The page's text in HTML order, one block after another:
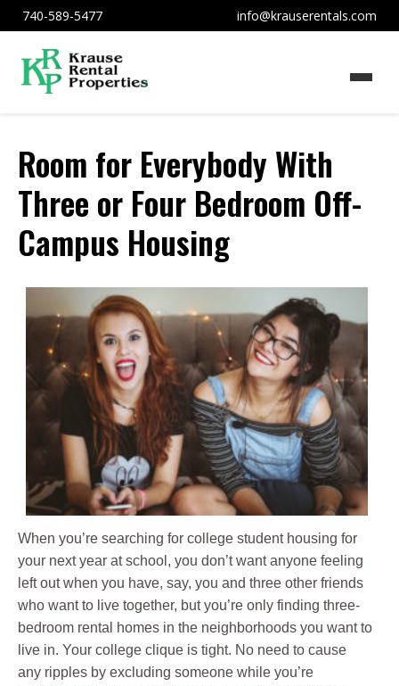
740-589-5477 info@krauserentals.com
Room for Everybody With
Three or Four Bedroom Off-
Campus Housing
When you’re searching for college student housing for
your next year at school, you don’t want anyone feeling
left out when you have, say, you and three other friends
who want to live together, but you’re only finding three-
bedroom rental homes in the neighborhoods you want to
live in. Your college clique is tight. No need to cause
any ripples by excluding someone while you’re